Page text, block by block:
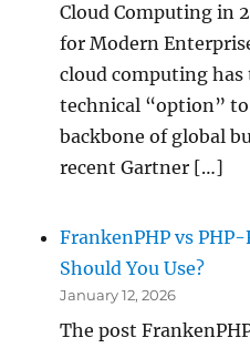
Cloud Computing in
for Modern
cloud computing
technical “option”
backbone of global
recent Gartner […]
FrankenPHP vs
Should You Use?
January 12, 2026
The post